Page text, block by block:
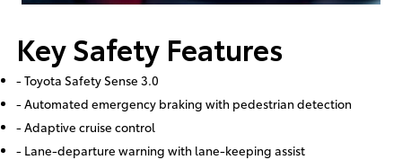
Key Safety Features
- Toyota Safety Sense 3.0
- Automated emergency braking with pedestrian detection
- Adaptive cruise control
- Lane-departure warning with lane-keeping assist